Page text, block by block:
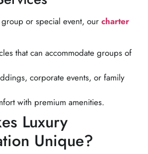
or special event, our charter
that can accommodate groups of
corporate events, or family
with premium amenities.
Luxury
Unique?